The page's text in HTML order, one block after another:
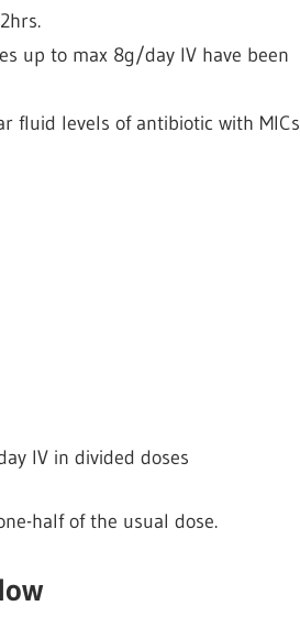
up to max 8g/day IV have been
fluid levels of antibiotic with MICs
IV in divided doses
half of the usual dose.